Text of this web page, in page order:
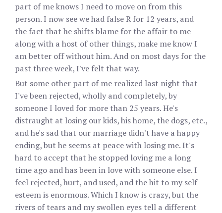
part of me knows I need to move on from this
person. I now see we had false R for 12 years, and
the fact that he shifts blame for the affair to me
along with a host of other things, make me know I
am better off without him. And on most days for the
past three week, I've felt that way.
But some other part of me realized last night that
I've been rejected, wholly and completely, by
someone I loved for more than 25 years. He's
distraught at losing our kids, his home, the dogs, etc.,
and he's sad that our marriage didn't have a happy
ending, but he seems at peace with losing me. It's
hard to accept that he stopped loving me a long
time ago and has been in love with someone else. I
feel rejected, hurt, and used, and the hit to my self
esteem is enormous. Which I know is crazy, but the
rivers of tears and my swollen eyes tell a different